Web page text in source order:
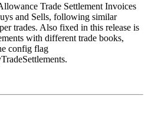
Trade Settlement Invoices
and Sells, following similar
trades. Also fixed in this release is
with different trade books,
config flag